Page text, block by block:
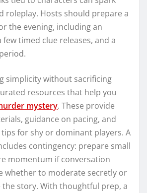
roleplay. Hosts should prepare a
the evening, including an
few timed clue releases, and a
simplicity without sacrificing
resources that help you
mystery. These provide
guidance on pacing, and
for shy or dominant players. A
contingency: prepare small
momentum if conversation
whether to moderate secretly or
the story. With thoughtful prep, a